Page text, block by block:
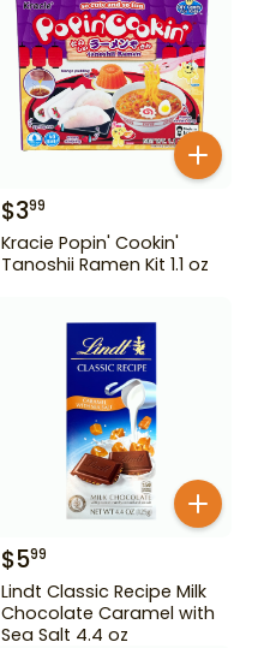
$399
Kracie Popin' Cookin'
Tanoshii Ramen Kit 1.1 oz
$599
Lindt Classic Recipe Milk
Chocolate Caramel with
Sea Salt 4.4 oz